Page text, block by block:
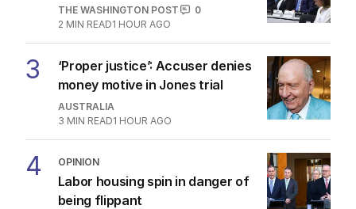
THE WASHINGTON POST
0
2 MIN READ1 HOUR AGO
3
‘Proper justice’: Accuser denies
money motive in Jones trial
AUSTRALIA
3 MIN READ1 HOUR AGO
4 OPINION
Labor housing spin in danger of
being flippant